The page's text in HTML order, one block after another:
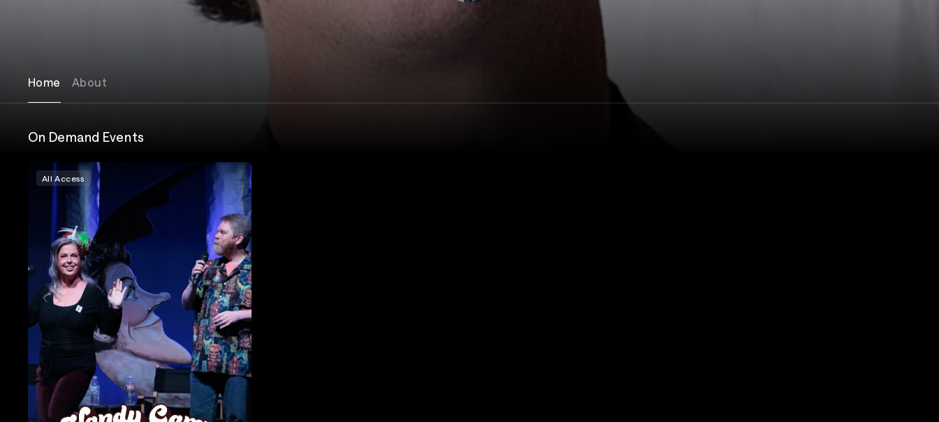
Home About
On Demand Events
All Access